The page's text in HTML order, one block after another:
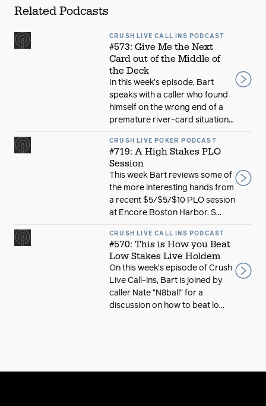
Related Podcasts
CRUSH LIVE CALL INS PODCAST
#573: Give Me the Next
Card out of the Middle of
the Deck
In this week’s episode, Bart
speaks with a caller who found
himself on the wrong end of a
premature river-card situation...
CRUSH LIVE POKER PODCAST
#719: A High Stakes PLO
Session
This week Bart reviews some of
the more interesting hands from
a recent $5/$5/$10 PLO session
at Encore Boston Harbor. S...
CRUSH LIVE CALL INS PODCAST
#570: This is How you Beat
Low Stakes Live Holdem
On this week’s episode of Crush
Live Call-ins, Bart is joined by
caller Nate “N8ball” for a
discussion on how to beat lo...